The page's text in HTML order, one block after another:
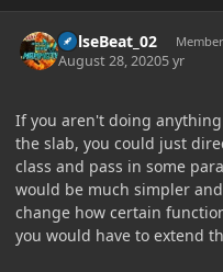
PulseBeat_02
August 28, 20205 yr
If you aren't doing
the slab, you could just
class and pass in some
would be much simpler
change how certain
you would have to extend